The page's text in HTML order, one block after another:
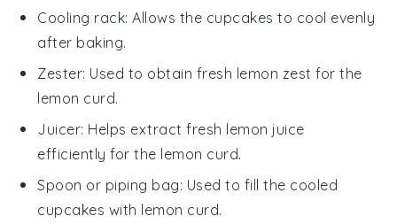
Cooling rack: Allows the cupcakes to cool evenly
after baking.
Zester: Used to obtain fresh lemon zest for the
lemon curd.
Juicer: Helps extract fresh lemon juice
efficiently for the lemon curd.
Spoon or piping bag: Used to fill the cooled
cupcakes with lemon curd.